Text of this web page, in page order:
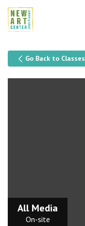
Go Back to Classes
All Media
On-site